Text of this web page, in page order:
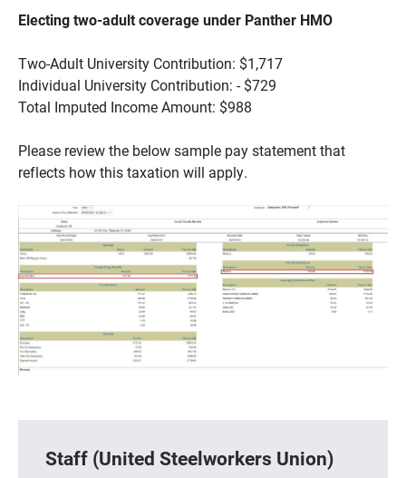
Electing two-adult coverage under Panther HMO
Two-Adult University Contribution: $1,717
Individual University Contribution: - $729
Total Imputed Income Amount: $988
Please review the below sample pay statement that
reflects how this taxation will apply.
Staff (United Steelworkers Union)